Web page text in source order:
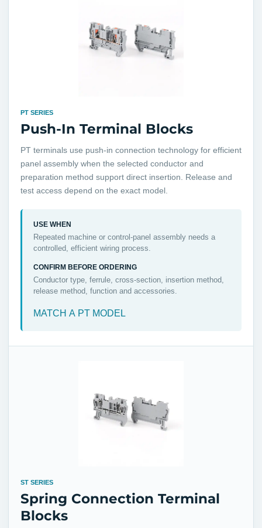
PT SERIES
Push-In Terminal Blocks
PT terminals use push-in connection technology for efficient
panel assembly when the selected conductor and
preparation method support direct insertion. Release and
test access depend on the exact model.
USE WHEN
Repeated machine or control-panel assembly needs a
controlled, efficient wiring process.
CONFIRM BEFORE ORDERING
Conductor type, ferrule, cross-section, insertion method,
release method, function and accessories.
MATCH A PT MODEL
ST SERIES
Spring Connection Terminal
Blocks